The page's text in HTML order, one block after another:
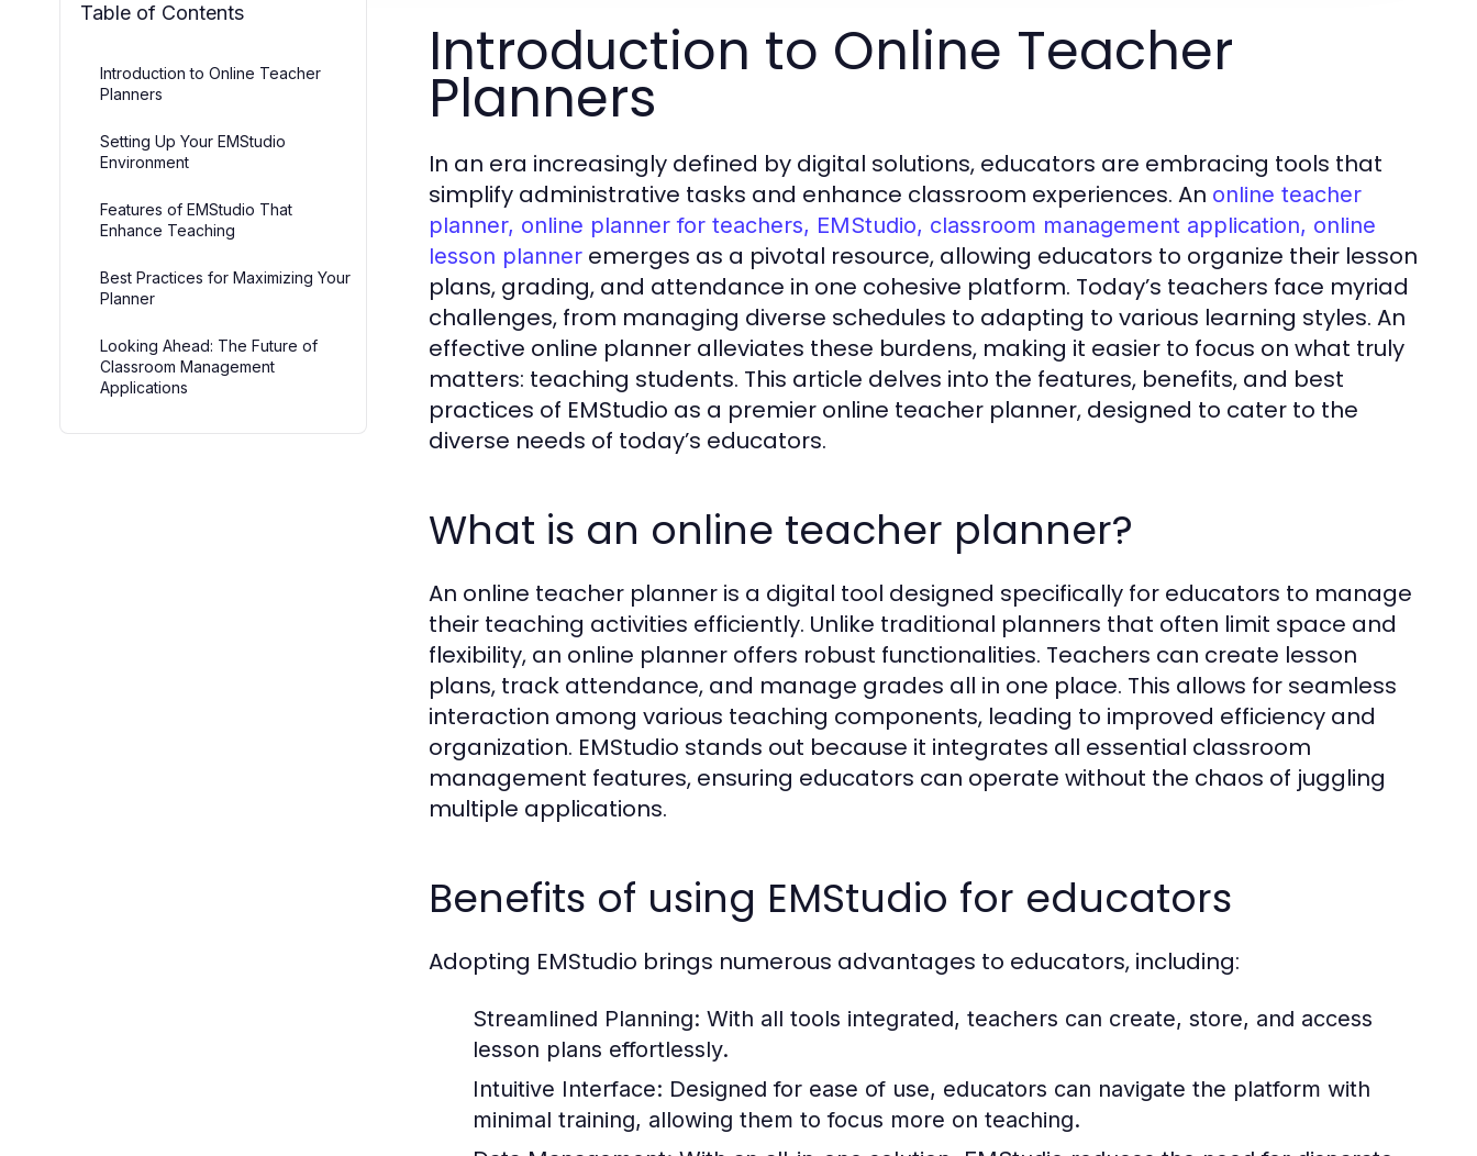
Table of Contents
Introduction to Online Teacher
Planners
Setting Up Your EMStudio
Environment
Features of EMStudio That
Enhance Teaching
Best Practices for Maximizing Your
Planner
Looking Ahead: The Future of
Classroom Management
Applications
Introduction to Online Teacher
Planners
In an era increasingly defined by digital solutions, educators are embracing tools that
simplify administrative tasks and enhance classroom experiences. An online teacher
planner, online planner for teachers, EMStudio, classroom management application, online
lesson planner emerges as a pivotal resource, allowing educators to organize their lesson
plans, grading, and attendance in one cohesive platform. Today’s teachers face myriad
challenges, from managing diverse schedules to adapting to various learning styles. An
effective online planner alleviates these burdens, making it easier to focus on what truly
matters: teaching students. This article delves into the features, benefits, and best
practices of EMStudio as a premier online teacher planner, designed to cater to the
diverse needs of today’s educators.
What is an online teacher planner?
An online teacher planner is a digital tool designed specifically for educators to manage
their teaching activities efficiently. Unlike traditional planners that often limit space and
flexibility, an online planner offers robust functionalities. Teachers can create lesson
plans, track attendance, and manage grades all in one place. This allows for seamless
interaction among various teaching components, leading to improved efficiency and
organization. EMStudio stands out because it integrates all essential classroom
management features, ensuring educators can operate without the chaos of juggling
multiple applications.
Benefits of using EMStudio for educators
Adopting EMStudio brings numerous advantages to educators, including:
Streamlined Planning: With all tools integrated, teachers can create, store, and access
lesson plans effortlessly.
Intuitive Interface: Designed for ease of use, educators can navigate the platform with
minimal training, allowing them to focus more on teaching.